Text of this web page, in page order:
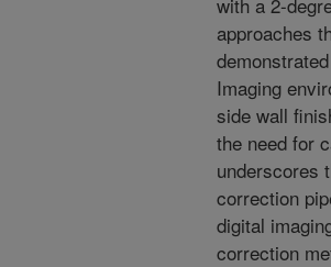
approaches
Imaging
side wall
the need for
underscores
correction
digital
correction